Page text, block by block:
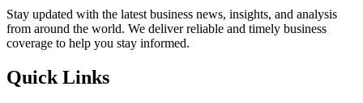
Stay updated with the latest business news, insights, and analysis
from around the world. We deliver reliable and timely business
coverage to help you stay informed.
Quick Links